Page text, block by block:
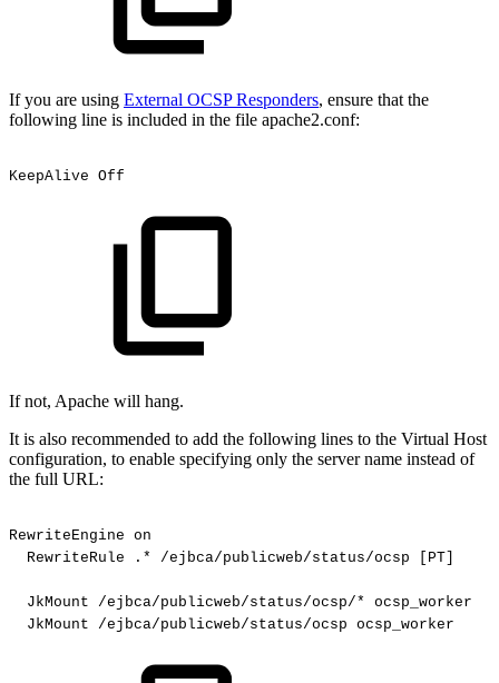
If you are using External OCSP Responders, ensure that the
following line is included in the file apache2.conf:
KeepAlive Off
If not, Apache will hang.
It is also recommended to add the following lines to the Virtual Host
configuration, to enable specifying only the server name instead of
the full URL:
RewriteEngine on
RewriteRule
.* /ejbca/publicweb/status/ocsp [PT]
JkMount /ejbca/publicweb/status/ocsp/*
ocsp_worker
JkMount
/ejbca/publicweb/status/ocsp ocsp_worker